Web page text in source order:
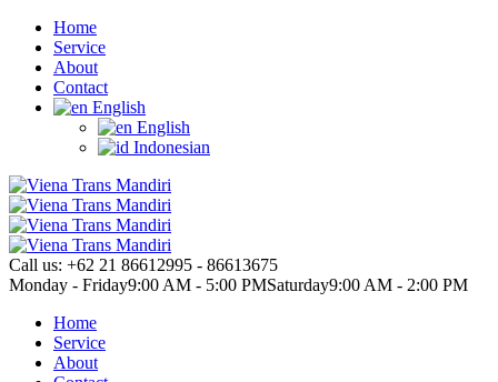
Home
Service
About
Contact
English
English
Indonesian
Call us: +62 21 86612995 - 86613675
Monday - Friday9:00 AM - 5:00 PMSaturday9:00 AM - 2:00 PM
Home
Service
About